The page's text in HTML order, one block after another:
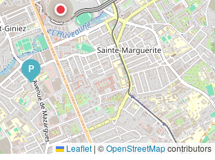
P
Leaflet | ©OpenStreetMapcontributors